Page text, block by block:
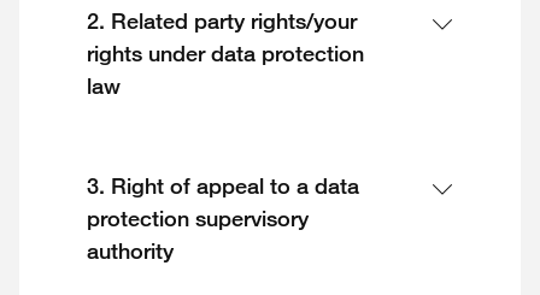
2. Related party rights/your
rights under data protection
law
3. Right of appeal to a data
protection supervisory
authority